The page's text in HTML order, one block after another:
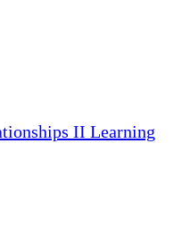
II Learning